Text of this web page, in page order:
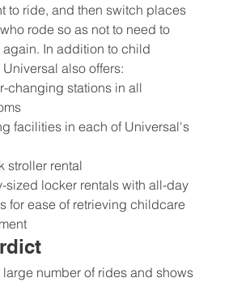
to ride, and then switch places
rode so as not to need to
In addition to child
also offers:
changing stations in all
facilities in each of Universal's
stroller rental
sized locker rentals with all-day
for ease of retrieving childcare
large number of rides and shows